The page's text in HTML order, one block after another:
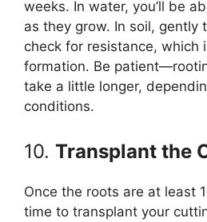
weeks. In water, you’ll be
as they grow. In soil, gently
check for resistance, which
formation. Be
take a little longer,
conditions.
10. Transplant the
Once the roots are at least
time to transplant your